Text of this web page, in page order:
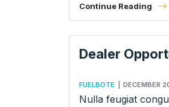
Continue Reading
Dealer
FUELBOTE DECEMBER
Nulla feugiat